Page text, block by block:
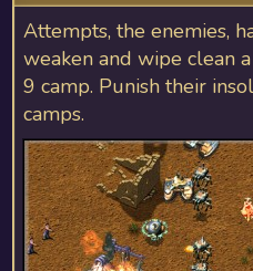
Attempts, the enemies,
weaken and wipe clean
9 camp. Punish their
camps.